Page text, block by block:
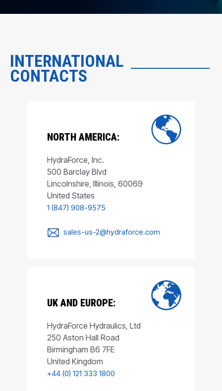
INTERNATIONAL
CONTACTS
NORTH AMERICA:
HydraForce, Inc.
500 Barclay Blvd
Lincolnshire, Illinois, 60069
United States
1 (847) 908-9575
sales-us-2@hydraforce.com
UK AND EUROPE:
HydraForce Hydraulics, Ltd
250 Aston Hall Road
Birmingham B6 7FE
United Kingdom
+44 (0) 121 333 1800